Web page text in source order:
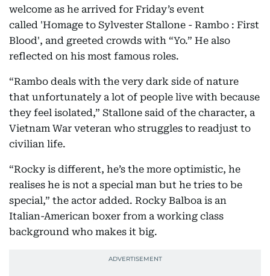
welcome as he arrived for Friday’s event
called 'Homage to Sylvester Stallone - Rambo : First
Blood', and greeted crowds with “Yo.” He also
reflected on his most famous roles.
“Rambo deals with the very dark side of nature
that unfortunately a lot of people live with because
they feel isolated,” Stallone said of the character, a
Vietnam War veteran who struggles to readjust to
civilian life.
“Rocky is different, he’s the more optimistic, he
realises he is not a special man but he tries to be
special,” the actor added. Rocky Balboa is an
Italian-American boxer from a working class
background who makes it big.